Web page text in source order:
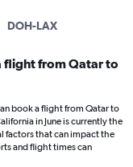
DOH-LAX
flight from Qatar to
book a flight from Qatar to
and flight times can